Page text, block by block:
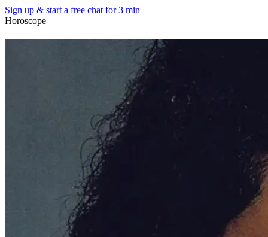
Sign up & start a free chat for 3 min
Horoscope